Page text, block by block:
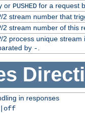
or PUSHEDfor a request
2 stream number that
2 stream number of this
2 process unique
by -.
in responses